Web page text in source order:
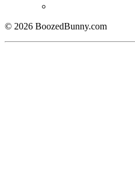
© 2026 BoozedBunny.com